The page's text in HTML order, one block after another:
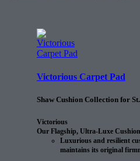
Victorious Carpet Pad
Shaw Cushion Collection for
Victorious
Our Flagship, Ultra-Luxe Cushion
Luxurious and resilient
maintains its original